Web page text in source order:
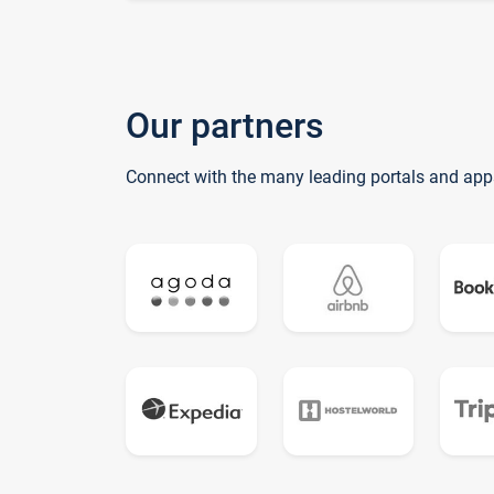
Our partners
Connect with the many leading portals and